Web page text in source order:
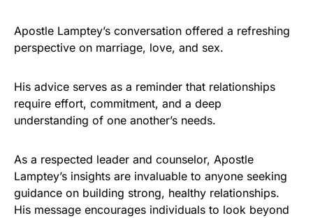
Apostle Lamptey’s conversation offered a refreshing
perspective on marriage, love, and sex.
His advice serves as a reminder that relationships
require effort, commitment, and a deep
understanding of one another’s needs.
As a respected leader and counselor, Apostle
Lamptey’s insights are invaluable to anyone seeking
guidance on building strong, healthy relationships.
His message encourages individuals to look beyond